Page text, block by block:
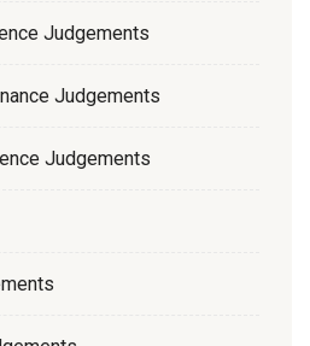
Judgements
Judgements
Judgements